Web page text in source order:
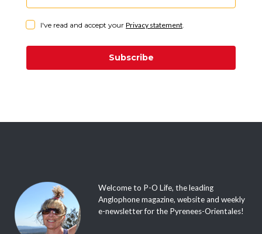
I've read and accept your Privacy statement
Subscribe
Welcome to P-O Life, the leading
Anglophone magazine, website and weekly
e-newsletter for the Pyrenees-Orientales!